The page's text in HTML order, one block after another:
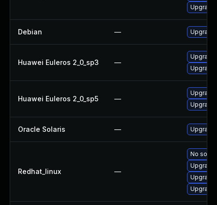
Debian —
Huawei Euleros 2_0_sp3 —
Huawei Euleros 2_0_sp5 —
Oracle Solaris — Upgrade
Redhat_linux —
No